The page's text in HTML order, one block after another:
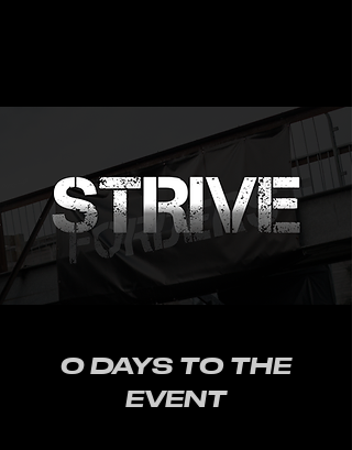
0 DAYS TO THE
EVENT